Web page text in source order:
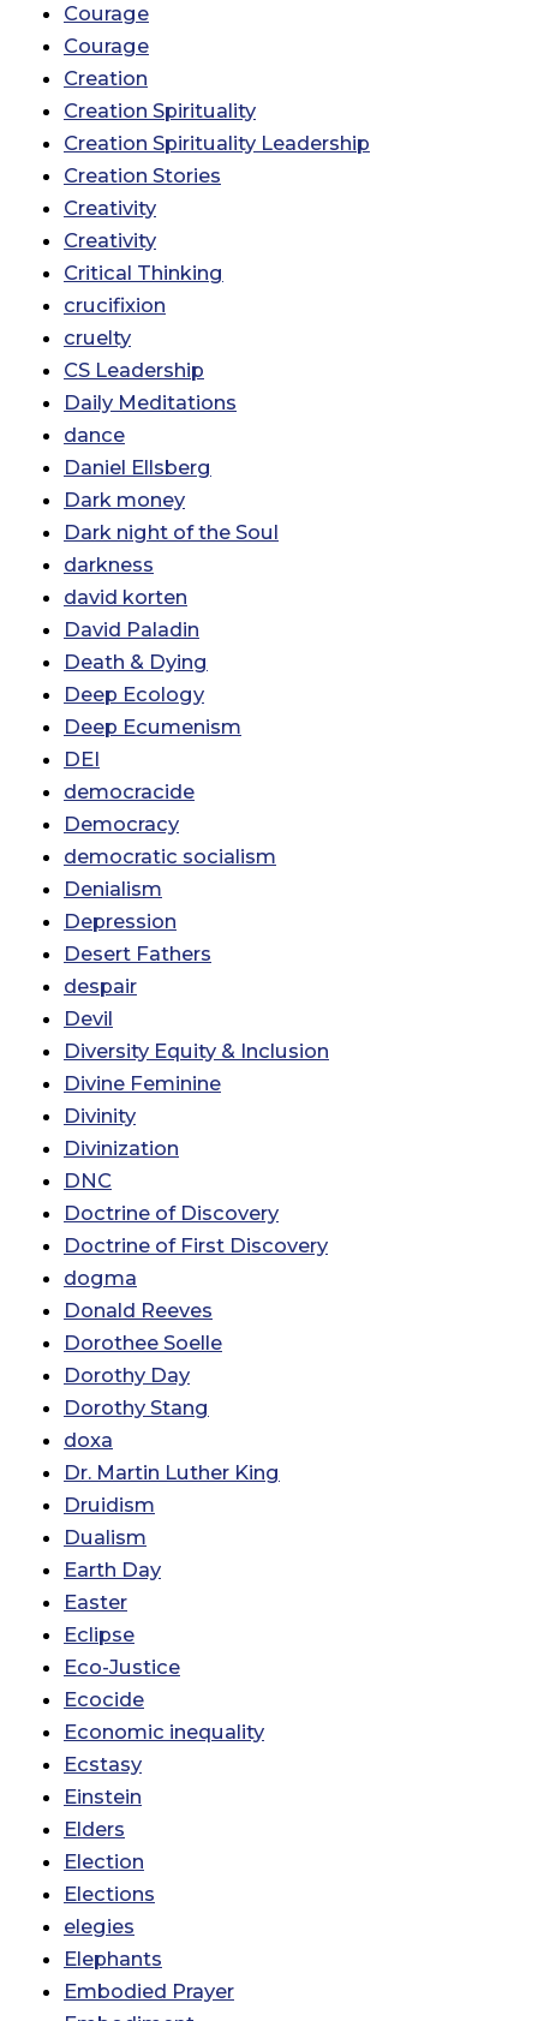
Courage
Courage
Creation
Creation Spirituality
Creation Spirituality Leadership
Creation Stories
Creativity
Creativity
Critical Thinking
crucifixion
cruelty
CS Leadership
Daily Meditations
dance
Daniel Ellsberg
Dark money
Dark night of the Soul
darkness
david korten
David Paladin
Death & Dying
Deep Ecology
Deep Ecumenism
DEI
democracide
Democracy
democratic socialism
Denialism
Depression
Desert Fathers
despair
Devil
Diversity Equity & Inclusion
Divine Feminine
Divinity
Divinization
DNC
Doctrine of Discovery
Doctrine of First Discovery
dogma
Donald Reeves
Dorothee Soelle
Dorothy Day
Dorothy Stang
doxa
Dr. Martin Luther King
Druidism
Dualism
Earth Day
Easter
Eclipse
Eco-Justice
Ecocide
Economic inequality
Ecstasy
Einstein
Elders
Election
Elections
elegies
Elephants
Embodied Prayer